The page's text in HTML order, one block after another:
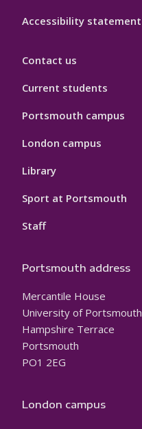
Accessibility statement
Contact us
Current students
Portsmouth campus
London campus
Library
Sport at Portsmouth
Staff
Portsmouth address
Mercantile House
University of Portsmouth
Hampshire Terrace
Portsmouth
PO1 2EG
London campus